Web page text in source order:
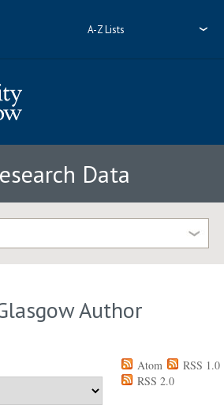
A-Z Lists
Data
Author
Atom
RSS 1.0
RSS 2.0